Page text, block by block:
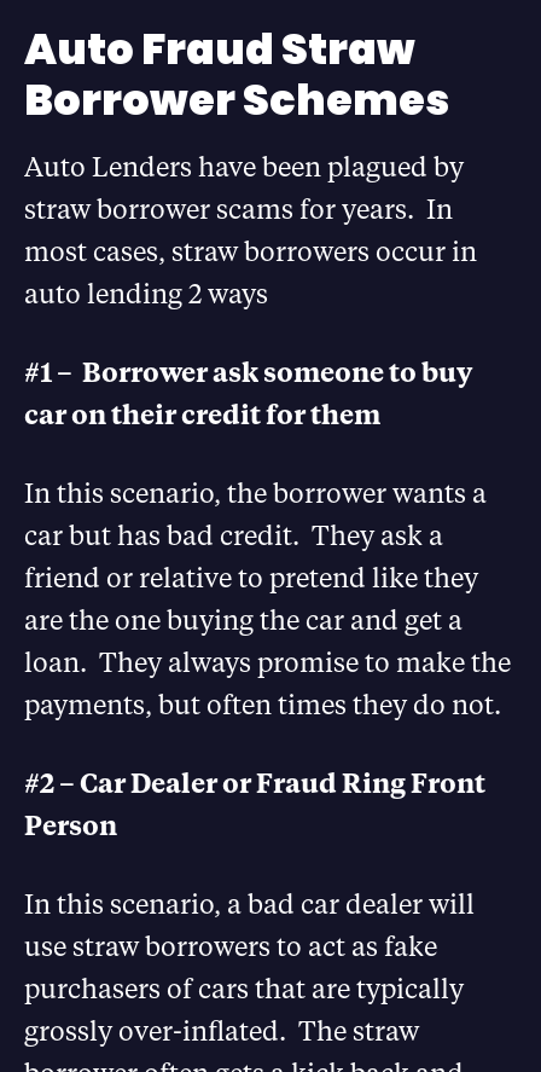
Auto Fraud Straw
Borrower Schemes
Auto Lenders have been plagued by
straw borrower scams for years. In
most cases, straw borrowers occur in
auto lending 2 ways
#1 – Borrower ask someone to buy
car on their credit for them
In this scenario, the borrower wants a
car but has bad credit. They ask a
friend or relative to pretend like they
are the one buying the car and get a
loan. They always promise to make the
payments, but often times they do not.
#2 – Car Dealer or Fraud Ring Front
Person
In this scenario, a bad car dealer will
use straw borrowers to act as fake
purchasers of cars that are typically
grossly over-inflated. The straw